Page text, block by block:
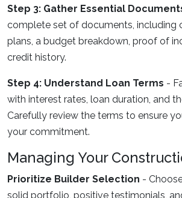
Step 3: Gather Essential
complete set of documents, including
plans, a budget breakdown, proof of
credit history.
Step 4: Understand Loan Terms -
with interest rates, loan duration, and
Carefully review the terms to ensure
your commitment.
Managing Your
Prioritize Builder Selection -
solid portfolio, positive testimonials,